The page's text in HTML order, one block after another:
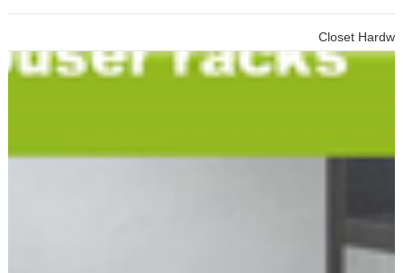
Closet Hardware Cabinet